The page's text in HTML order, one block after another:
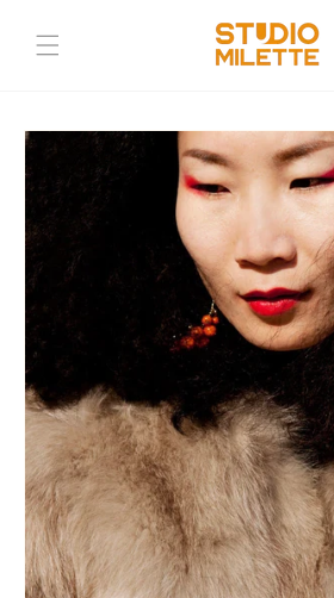
content
Skip to
product
information